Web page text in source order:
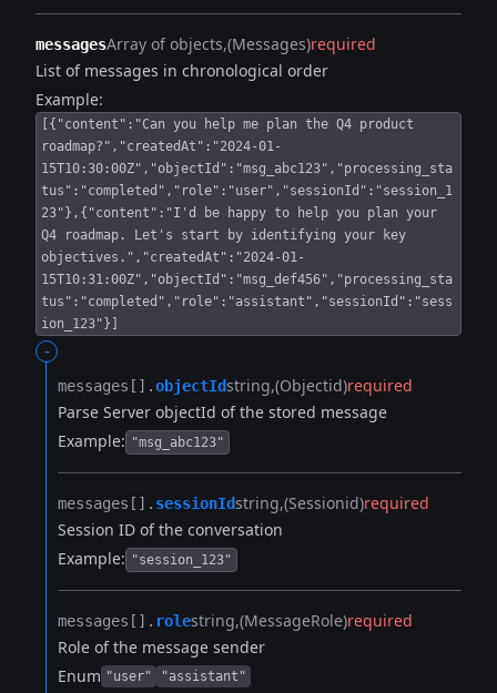
messagesArray of objects (Messages)required
List of messages in chronological order
Example:
[{"content":"Can you help me plan the Q4 product
roadmap?","createdAt":"2024-01-
15T10:30:00Z","objectId":"msg_abc123","processing_sta
tus":"completed","role":"user","sessionId":"session_1
23"},{"content":"I'd be happy to help you plan your
Q4 roadmap. Let's start by identifying your key
objectives.","createdAt":"2024-01-
15T10:31:00Z","objectId":"msg_def456","processing_sta
tus":"completed","role":"assistant","sessionId":"sess
ion_123"}]
-
messages[].​objectIdstring (Objectid)required
Parse Server objectId of the stored message
Example: "msg_abc123"
messages[].​ sessionIdstring (Sessionid)required
Session ID of the conversation
Example: "session_123"
messages[].​ rolestring (MessageRole)required
Role of the message sender
Enum "user" "assistant"